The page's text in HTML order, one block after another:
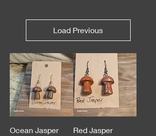
Load Previous
Ocean Jasper
Red Jasper